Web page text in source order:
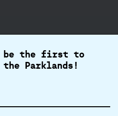
be the first to
Parklands!